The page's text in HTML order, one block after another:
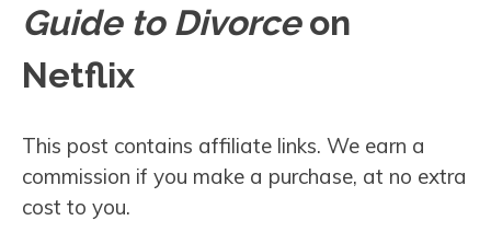
Guide to Divorceon
Netflix
This post contains affiliate links. We earn a
commission if you make a purchase, at no extra
cost to you.